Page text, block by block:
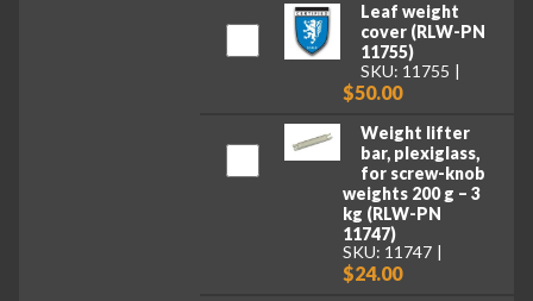
Leaf weight
cover (RLW-PN
11755)
SKU: 11755
$50.00
Weight lifter
bar, plexiglass,
for screw-knob
weights 200 g – 3
kg (RLW-PN
11747)
SKU: 11747
$24.00